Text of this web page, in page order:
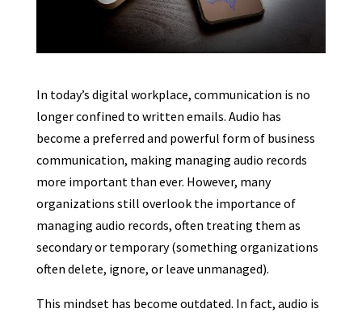
In today’s digital workplace, communication is no
longer confined to written emails. Audio has
become a preferred and powerful form of business
communication, making managing audio records
more important than ever. However, many
organizations still overlook the importance of
managing audio records, often treating them as
secondary or temporary (something organizations
often delete, ignore, or leave unmanaged).
This mindset has become outdated. In fact, audio is